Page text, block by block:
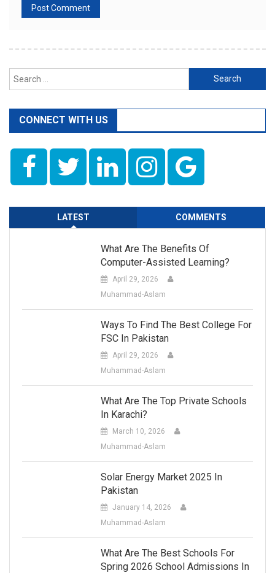
Search
for:
CONNECT WITH US
LATEST COMMENTS
What Are The Benefits Of
Computer-Assisted Learning?
April 29, 2026
Muhammad-Aslam
Ways To Find The Best College For
FSC In Pakistan
April 29, 2026
Muhammad-Aslam
What Are The Top Private Schools
In Karachi?
March 10, 2026
Muhammad-Aslam
Solar Energy Market 2025 In
Pakistan
January 14, 2026
Muhammad-Aslam
What Are The Best Schools For
Spring 2026 School Admissions In